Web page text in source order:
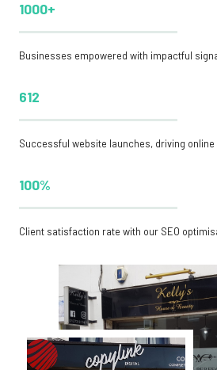
1000+
Businesses empowered with impactful
612
Successful website launches, driving online
100%
Client satisfaction rate with our SEO